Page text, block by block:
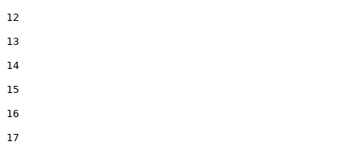
12
13
14
15
16
17